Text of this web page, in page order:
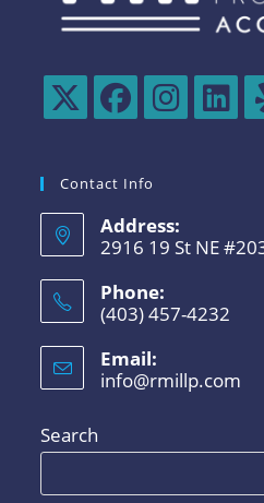
Contact Info
Address:
2916 19 St NE
Phone:
(403) 457-4232
Email:
info@rmillp.com
Search